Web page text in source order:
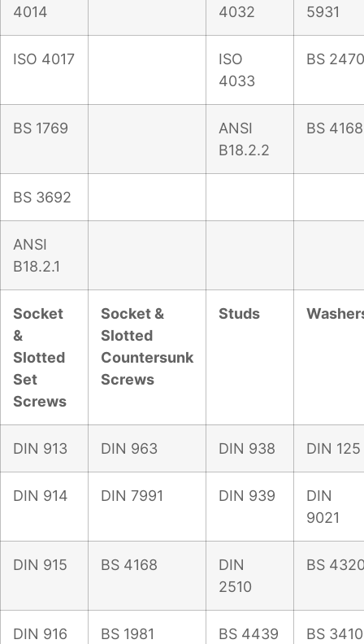
4014
4032
5931
ISO 4017
ISO
4033
BS 2470
BS 1769
ANSI
B18.2.2
BS 4168
BS 3692
ANSI
B18.2.1
Socket
&
Slotted
Set
Screws
Socket &
Slotted
Countersunk
Screws
Studs
DIN 913 DIN 963 DIN 938 DIN 125
DIN 914 DIN 7991 DIN 939
DIN
9021
DIN 915 BS 4168
DIN
2510
BS
DIN 916 BS 1981 BS 4439 BS 3410